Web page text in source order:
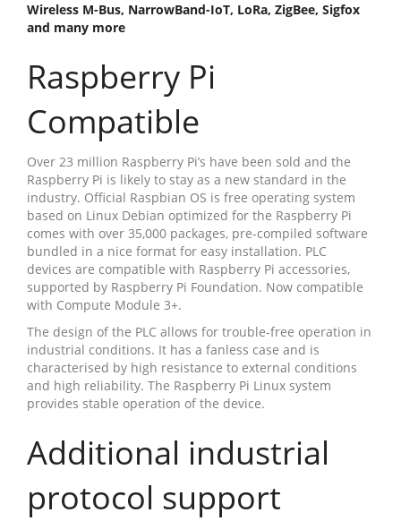
Wireless M-Bus, NarrowBand-IoT, LoRa, ZigBee, Sigfox
and many more
Raspberry Pi
Compatible
Over 23 million Raspberry Pi’s have been sold and the
Raspberry Pi is likely to stay as a new standard in the
industry. Official Raspbian OS is free operating system
based on Linux Debian optimized for the Raspberry Pi
comes with over 35,000 packages, pre-compiled software
bundled in a nice format for easy installation. PLC
devices are compatible with Raspberry Pi accessories,
supported by Raspberry Pi Foundation. Now compatible
with Compute Module 3+.
The design of the PLC allows for trouble-free operation in
industrial conditions. It has a fanless case and is
characterised by high resistance to external conditions
and high reliability. The Raspberry Pi Linux system
provides stable operation of the device.
Additional industrial
protocol support